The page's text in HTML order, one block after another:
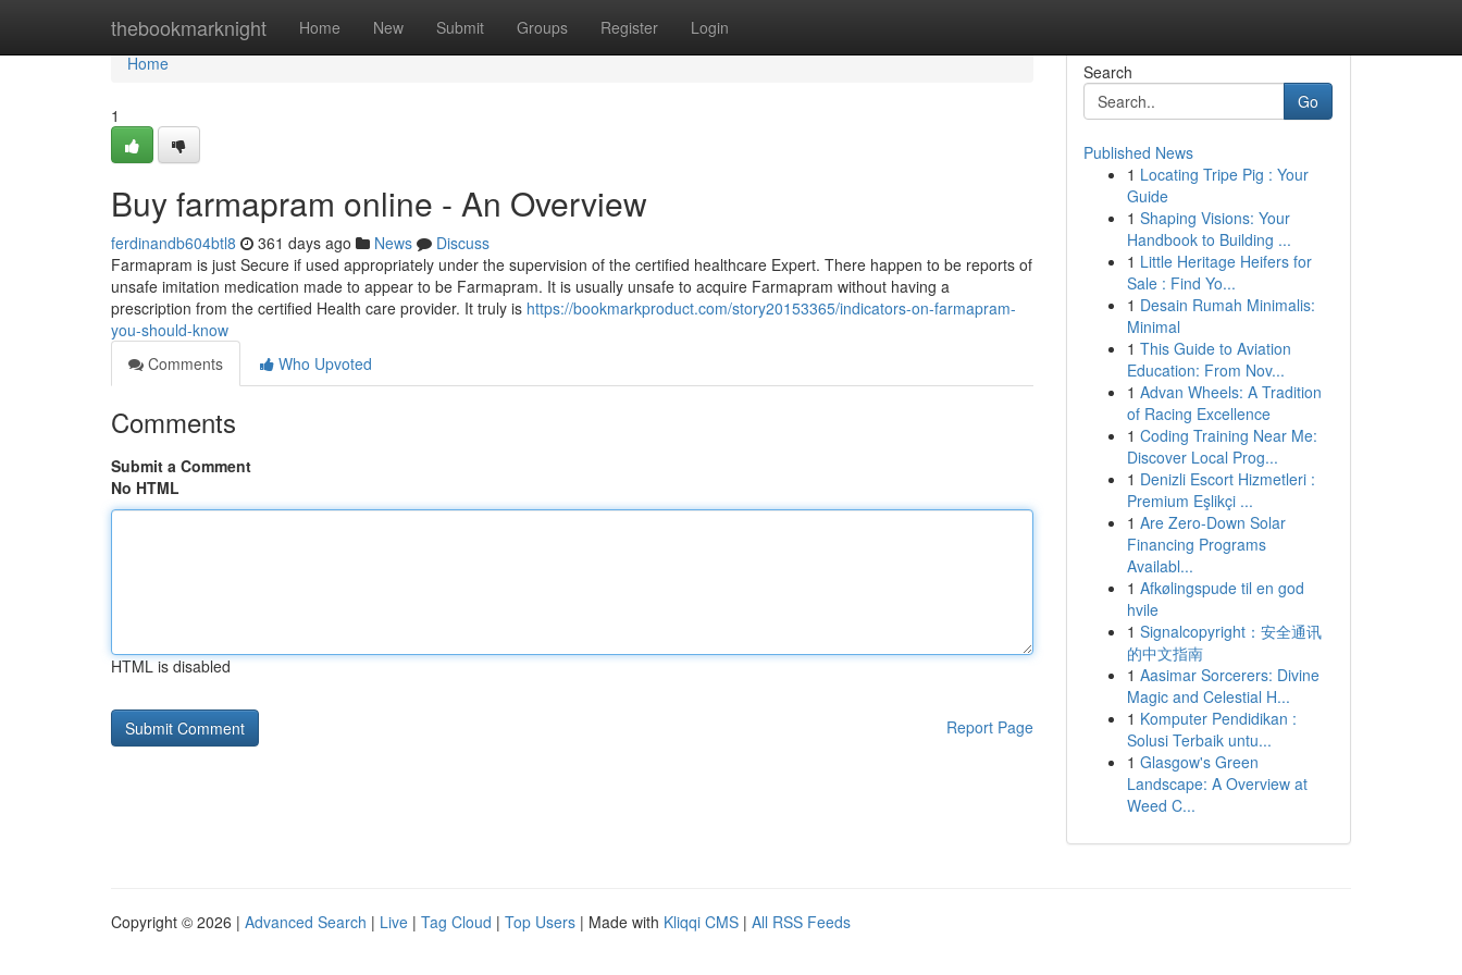
thebookmarknight Home New Submit Groups Register Login
Home
Home
1
Buy farmapram online - An Overview
ferdinandb604btl8 361 days ago News
Discuss
Farmapram is just Secure if used appropriately under the supervision of the certified healthcare Expert. There happen to be reports of
unsafe imitation medication made to appear to be Farmapram. It is usually unsafe to acquire Farmapram without having a
prescription from the certified Health care provider. It truly is https://bookmarkproduct.com/story20153365/indicators-on-farmapram-
you-should-know
Comments
Who Upvoted
Comments
Submit a Comment
No HTML
HTML is disabled
Report Page
Search
Go
Published News
1 Locating Tripe Pig : Your
Guide
1 Shaping Visions: Your
Handbook to Building ...
1 Little Heritage Heifers for
Sale : Find Yo...
1 Desain Rumah Minimalis:
Minimal
1 This Guide to Aviation
Education: From Nov...
1 Advan Wheels: A Tradition
of Racing Excellence
1 Coding Training Near Me:
Discover Local Prog...
1 Denizli Escort Hizmetleri :
Premium Eşlikçi ...
1 Are Zero-Down Solar
Financing Programs
Availabl...
1 Afkølingspude til en god
hvile
1 Signalcopyright：安全通讯
的中文指南
1 Aasimar Sorcerers: Divine
Magic and Celestial H...
1 Komputer Pendidikan :
Solusi Terbaik untu...
1 Glasgow's Green
Landscape: A Overview at
Weed C...
Copyright © 2026 | Advanced Search | Live | Tag Cloud | Top Users | Made with Kliqqi CMS | All RSS Feeds